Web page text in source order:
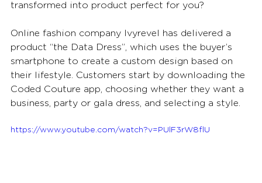
transformed into product perfect for you?
Online fashion company Ivyrevel has delivered a
product “the Data Dress”, which uses the buyer’s
smartphone to create a custom design based on
their lifestyle. Customers start by downloading the
Coded Couture app, choosing whether they want a
business, party or gala dress, and selecting a style.
https://www.youtube.com/watch?v=PUlF3rW8flU